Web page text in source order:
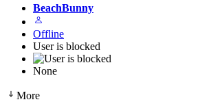
BeachBunny
Offline
User is blocked
None
More